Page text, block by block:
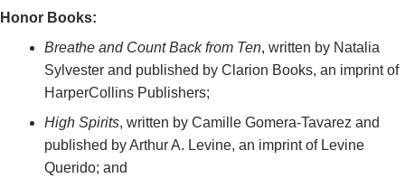
Honor Books:
Breathe and Count Back from Ten, written by Natalia
Sylvester and published by Clarion Books, an imprint of
HarperCollins Publishers;
High Spirits, written by Camille Gomera-Tavarez and
published by Arthur A. Levine, an imprint of Levine
Querido; and